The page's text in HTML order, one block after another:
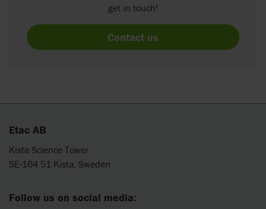
get in touch!
Contact us
Etac AB
Kista Science Tower
SE-164 51 Kista, Sweden
Follow us on social media: